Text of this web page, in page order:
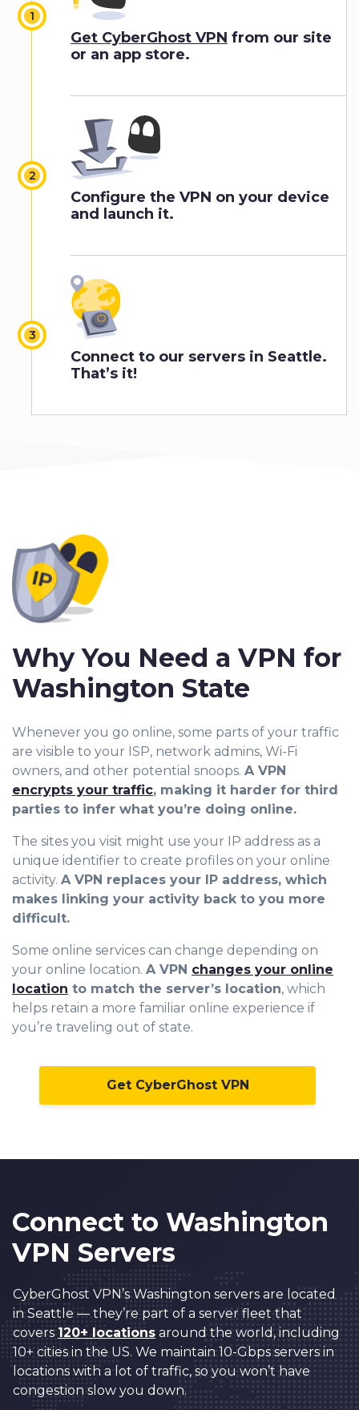
Get CyberGhost VPN from our site
or an app store.
Configure the VPN on your device
and launch it.
Connect to our servers in Seattle.
That’s it!
Whenever you go online, some parts of your traffic
are visible to your ISP, network admins, Wi-Fi
owners, and other potential snoops. A VPN
encrypts your traffic, making it harder for third
parties to infer what you’re doing online.
The sites you visit might use your IP address as a
unique identifier to create profiles on your online
activity. A VPN replaces your IP address, which
makes linking your activity back to you more
difficult.
Some online services can change depending on
your online location. A VPN changes your online
location to match the server’s location, which
helps retain a more familiar online experience if
you’re traveling out of state.
Get CyberGhost VPN
Why You Need a VPN for
Washington State
Connect to Washington
VPN Servers
CyberGhost VPN’s Washington servers are located
in Seattle — they’re part of a server fleet that
covers 120+ locations around the world, including
10+ cities in the US. We maintain 10-Gbps servers in
locations with a lot of traffic, so you won’t have
congestion slow you down.